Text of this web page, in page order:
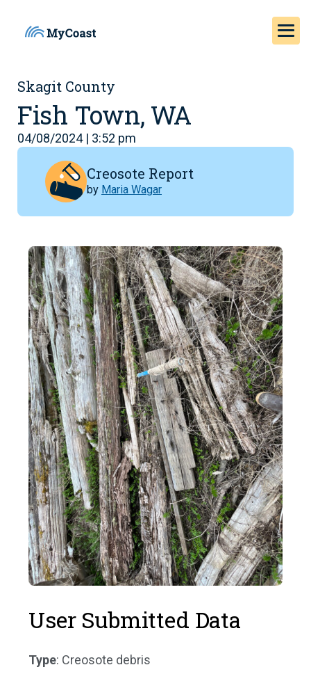
Skagit County
Fish Town, WA
04/08/2024 | 3:52 pm
Creosote Report
by Maria Wagar
User Submitted Data
Type: Creosote debris